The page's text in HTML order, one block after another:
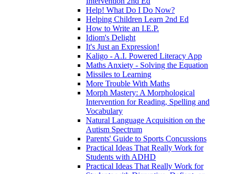
Help! What Do I Do Now?
Helping Children Learn 2nd Ed
How to Write an I.E.P.
Idiom's Delight
It's Just an Expression!
Kaligo - A.I. Powered Literacy App
Maths Anxiety - Solving the Equation
Missiles to Learning
More Trouble With Maths
Morph Mastery: A Morphological
Intervention for Reading, Spelling and
Vocabulary
Natural Language Acquisition on the
Autism Spectrum
Parents' Guide to Sports Concussions
Practical Ideas That Really Work for
Students with ADHD
Practical Ideas That Really Work for